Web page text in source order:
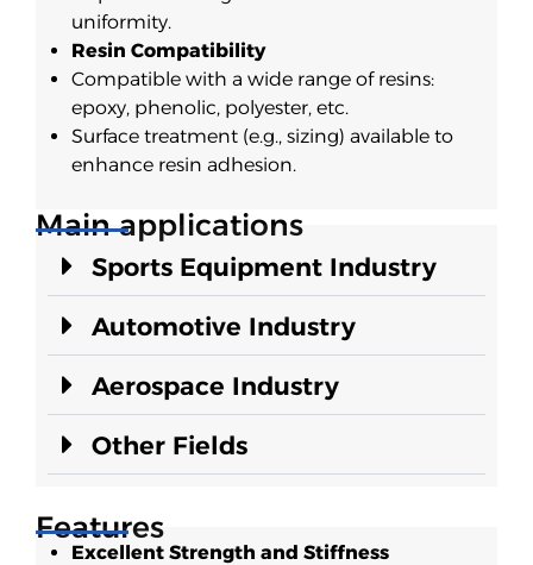
uniformity.
Resin Compatibility
Compatible with a wide range of resins:
epoxy, phenolic, polyester, etc.
Surface treatment (e.g., sizing) available to
enhance resin adhesion.
Main applications
Sports Equipment Industry
Automotive Industry
Aerospace Industry
Other Fields
Features
Excellent Strength and Stiffness